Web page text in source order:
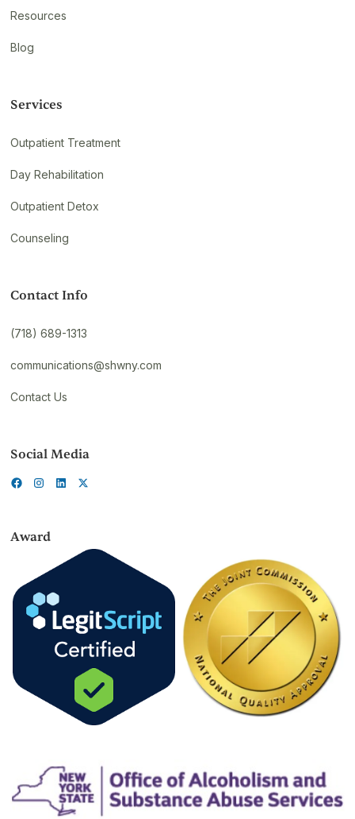
Resources
Blog
Services
Outpatient Treatment
Day Rehabilitation
Outpatient Detox
Counseling
Contact Info
(718) 689-1313
communications@shwny.com
Contact Us
Social Media
Award